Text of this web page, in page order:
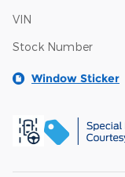
VIN
Stock Number
Window Sticker